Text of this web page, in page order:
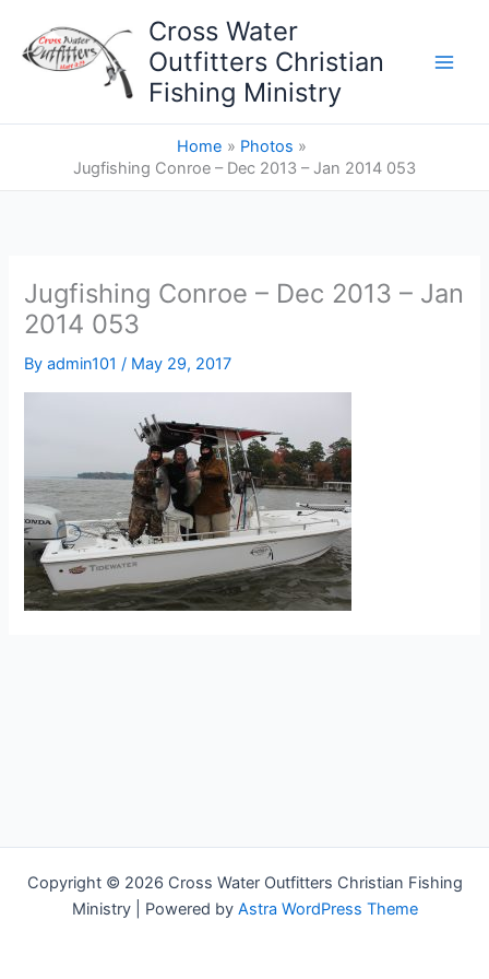
content
Cross Water
Outfitters Christian
Fishing Ministry
Home
Photos
Jugfishing Conroe – Dec 2013 – Jan 2014 053
Jugfishing Conroe – Dec 2013 – Jan
2014 053
Byadmin101/ May 29, 2017
Copyright © 2026 Cross Water Outfitters Christian Fishing
Ministry | Powered by Astra WordPress Theme